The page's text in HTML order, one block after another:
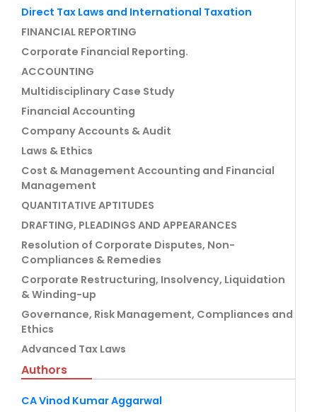
Direct Tax Laws and International Taxation
FINANCIAL REPORTING
Corporate Financial Reporting.
ACCOUNTING
Multidisciplinary Case Study
Financial Accounting
Company Accounts & Audit
Laws & Ethics
Cost & Management Accounting and Financial
Management
QUANTITATIVE APTITUDES
DRAFTING, PLEADINGS AND APPEARANCES
Resolution of Corporate Disputes, Non-
Compliances & Remedies
Corporate Restructuring, Insolvency, Liquidation
& Winding-up
Governance, Risk Management, Compliances and
Ethics
Advanced Tax Laws
Authors
CA Vinod Kumar Aggarwal